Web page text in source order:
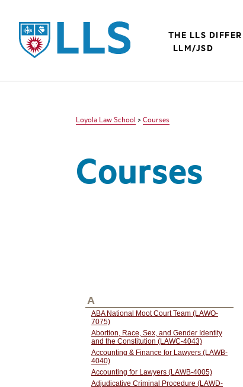
LLS
THE LLS
LLM/JSD
Loyola Law School > Courses
Courses